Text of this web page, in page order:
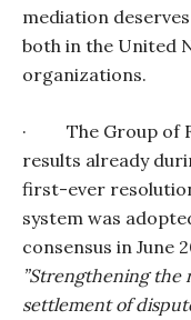
mediation
both in the United
organizations.
·
The Group of
results already
first-ever
system was
consensus in June
”Strengthening the
settlement of